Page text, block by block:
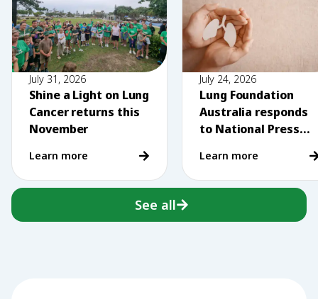
July 31, 2026
Shine a Light on Lung
Cancer returns this
November
Learn more
July 24, 2026
Lung Foundation
Australia responds
to National Press
vaping
Learn more
See all